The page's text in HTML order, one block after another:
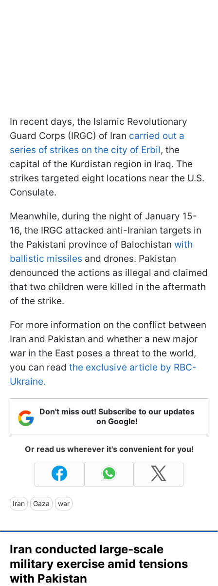
In recent days, the Islamic Revolutionary
Guard Corps (IRGC) of Iran carried out a
series of strikes on the city of Erbil, the
capital of the Kurdistan region in Iraq. The
strikes targeted eight locations near the U.S.
Consulate.
Meanwhile, during the night of January 15-
16, the IRGC attacked anti-Iranian targets in
the Pakistani province of Balochistan with
ballistic missiles and drones. Pakistan
denounced the actions as illegal and claimed
that two children were killed in the aftermath
of the strike.
For more information on the conflict between
Iran and Pakistan and whether a new major
war in the East poses a threat to the world,
you can read the exclusive article by RBC-
Ukraine.
Don't miss out! Subscribe to our updates
on Google!
Or read us wherever it's convenient for you!
Iran Gaza war
Iran conducted large-scale
military exercise amid tensions
with Pakistan